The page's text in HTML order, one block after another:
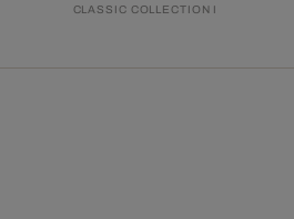
CLASSIC COLLECTION I